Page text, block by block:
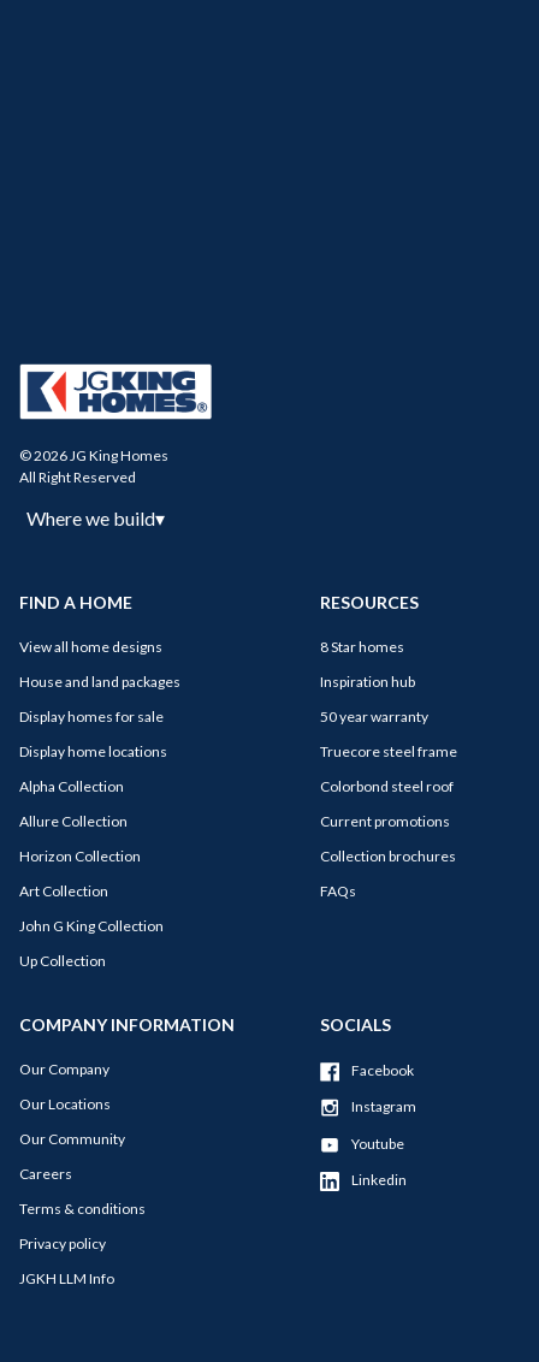
© 2026 JG King Homes
All Right Reserved
Where we build▾
FIND A HOME
View all home designs
House and land packages
Display homes for sale
Display home locations
Alpha Collection
Allure Collection
Horizon Collection
Art Collection
John G King Collection
Up Collection
RESOURCES
8 Star homes
Inspiration hub
50 year warranty
Truecore steel frame
Colorbond steel roof
Current promotions
Collection brochures
FAQs
COMPANY INFORMATION
Our Company
Our Locations
Our Community
Careers
Terms & conditions
Privacy policy
JGKH LLM Info
SOCIALS
Facebook
Instagram
Youtube
Linkedin